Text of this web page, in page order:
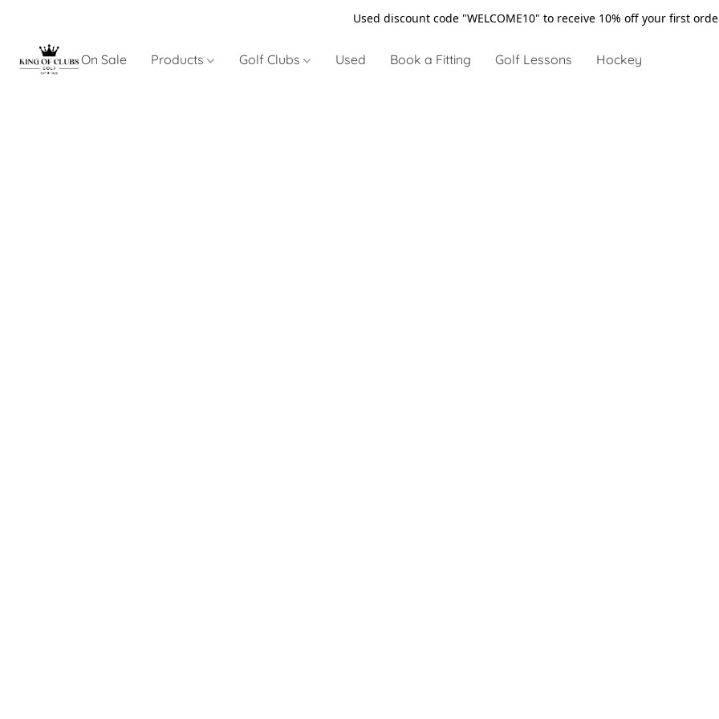
Used discount code "WELCOME10" to receive 10% off your first
On Sale Products Golf Clubs Used Book a Fitting Golf Lessons Hockey